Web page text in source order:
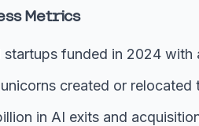
Metrics
startups funded in 2024
created or relocated
in AI exits and